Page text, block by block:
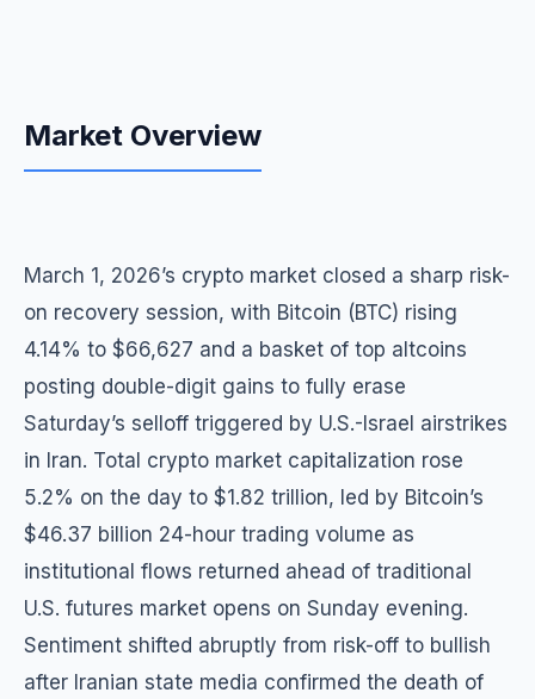
Market Overview
March 1, 2026’s crypto market closed a sharp risk-
on recovery session, with Bitcoin (BTC) rising
4.14% to $66,627 and a basket of top altcoins
posting double-digit gains to fully erase
Saturday’s selloff triggered by U.S.-Israel airstrikes
in Iran. Total crypto market capitalization rose
5.2% on the day to $1.82 trillion, led by Bitcoin’s
$46.37 billion 24-hour trading volume as
institutional flows returned ahead of traditional
U.S. futures market opens on Sunday evening.
Sentiment shifted abruptly from risk-off to bullish
after Iranian state media confirmed the death of